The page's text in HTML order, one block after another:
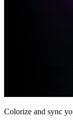
Colorize and sync